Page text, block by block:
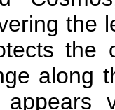
the
the
along
appears